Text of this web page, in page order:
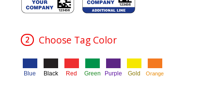
2 Choose Tag Color
Blue Black Red Green Purple Gold Orange